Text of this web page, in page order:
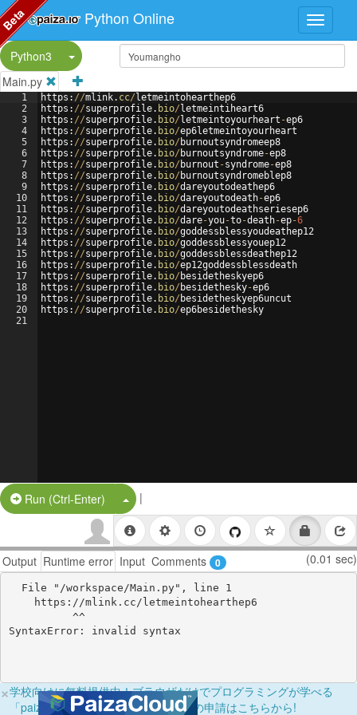
Python Online
Python3
Split Button!
Main.py
1
2
3
4
5
6
7
8
9
10
11
12
13
14
15
16
17
18
19
20
21
https : //mlink. cc/ letmeintohearthep6
https : //superprofile. bio/ letmeintiheart6
https : //superprofile. bio/ letmeintoyourheart -ep6
https : //superprofile. bio/ep6letmeintoyourheart
https : //superprofile. bio/ burnoutsyndromeep8
https : //superprofile. bio/ burnoutsyndrome-ep8
https : //superprofile. bio/ burnout -syndrome-ep8
https : //superprofile. bio/ burnoutsyndromeblep8
https : //superprofile. bio/dareyoutodeathep6
https : //superprofile. bio/dareyoutodeath-ep6
https : //superprofile. bio/dareyoutodeathseriesep6
https : //superprofile. bio/dare-you-to-death-ep-6
https : //superprofile. bio/goddessblessyoudeathep12
https : //superprofile. bio/goddessblessyouep12
https : //superprofile. bio/goddessblessdeathep12
https : //superprofile. bio/ep12goddessblessdeath
https : //superprofile. bio/ besidetheskyep6
https : //superprofile. bio/ besidethesky-ep6
https : //superprofile. bio/ besidetheskyep6uncut
https : //superprofile. bio/ep6besidethesky
Run (Ctrl-Enter) Split Button!
|
Output Runtime error Input Comments 0 (0.01 sec)
×学校向けに無料提供中！ブラウザだけでプログラミングが学べる
「paizaラーニング学校フリーパス」の申請はこちらから!